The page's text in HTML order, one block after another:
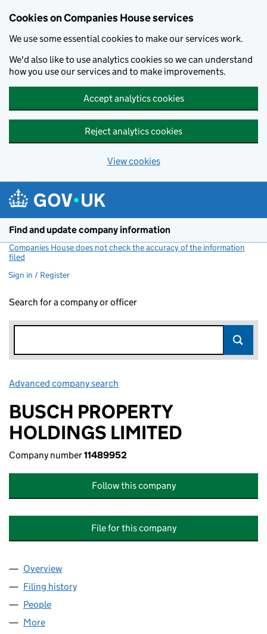
Cookies on Companies House services
We use some essential cookies to make our services work.
We'd also like to use analytics cookies so we can understand
how you use our services and to make improvements.
Accept analytics cookies
Reject analytics cookies
View cookies
Find and update company information
Companies House does not check the accuracy of the information
filed
Sign in / Register
Search for a company or officer
Advanced company search
BUSCH PROPERTY
HOLDINGS LIMITED
Company number11489952
Follow this company
File for this company
Company
Overview
Filing history
People
More